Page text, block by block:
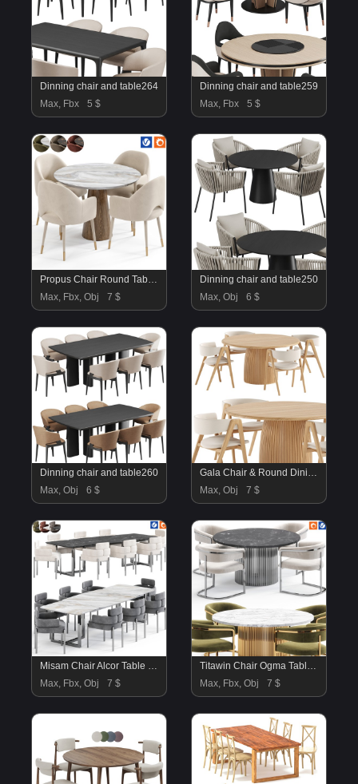
Dinning chair and table264
Max, Fbx
5 $
Dinning chair and table259
Max, Fbx
5 $
Propus Chair Round Table By Amgrades
Max, Fbx, Obj
7 $
Dinning chair and table250
Max, Obj
6 $
Dinning chair and table260
Max, Obj
6 $
Gala Chair & Round Dining Table
Max, Obj
7 $
Misam Chair Alcor Table By Amgrades
Max, Fbx, Obj
7 $
Titawin Chair Ogma Table By Amgrades
Max, Fbx, Obj
7 $